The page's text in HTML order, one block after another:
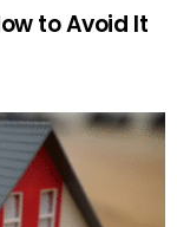
to Avoid It